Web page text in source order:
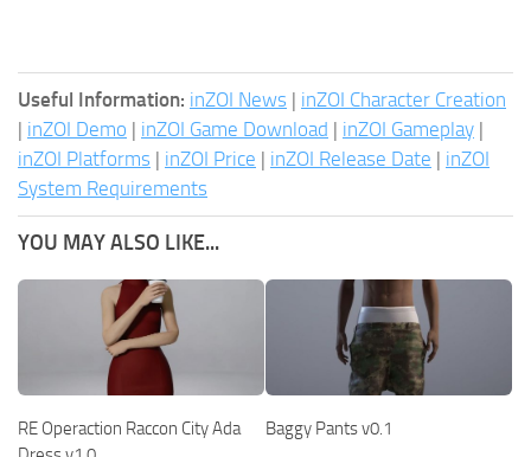
Useful Information: inZOI News | inZOI Character Creation
| inZOI Demo | inZOI Game Download | inZOI Gameplay |
inZOI Platforms | inZOI Price | inZOI Release Date | inZOI
System Requirements
YOU MAY ALSO LIKE...
RE Operaction Raccon City Ada
Baggy Pants v0.1